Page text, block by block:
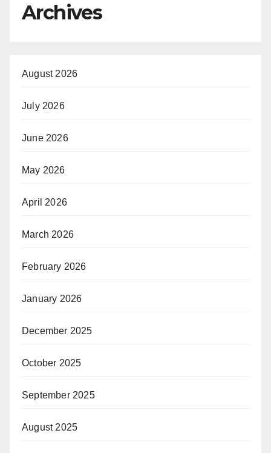
Archives
August 2026
July 2026
June 2026
May 2026
April 2026
March 2026
February 2026
January 2026
December 2025
October 2025
September 2025
August 2025